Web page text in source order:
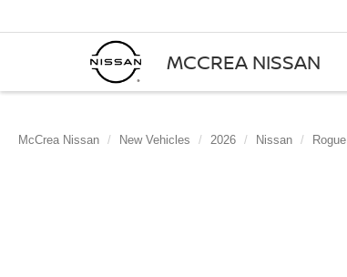
MCCREA NISSAN
McCrea Nissan New Vehicles 2026 Nissan Rogue